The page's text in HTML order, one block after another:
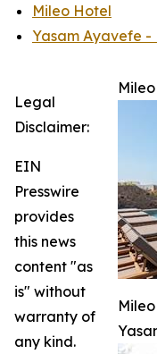
Mileo Hotel
Yasam Ayavefe -
Legal
Disclaimer:
EIN
Presswire
provides
this news
content "as
is" without
warranty of
any kind.